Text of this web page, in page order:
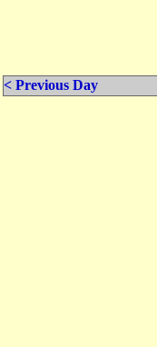
< Previous Day